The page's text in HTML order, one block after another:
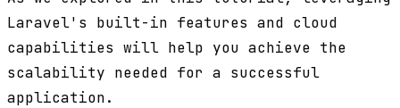
Laravel's built-in features and cloud
capabilities will help you achieve the
scalability needed for a successful
application.